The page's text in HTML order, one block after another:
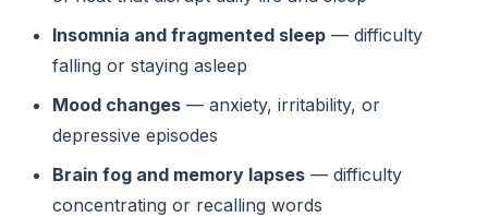
Insomnia and fragmented sleep — difficulty
falling or staying asleep
Mood changes — anxiety, irritability, or
depressive episodes
Brain fog and memory lapses — difficulty
concentrating or recalling words